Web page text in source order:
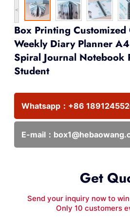
<
Box Printing
Weekly Diary Planner
Spiral Journal Notebook
Student
Whatsapp： +86
E-mail：
Get
Send your inquiry now to
Only 10 customers